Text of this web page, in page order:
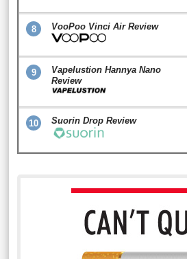
8 VooPoo Vinci Air Review
9
Vapelustion Hannya Nano
Review
10 Suorin Drop Review